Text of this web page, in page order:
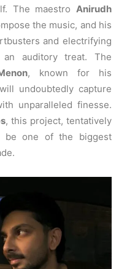
The maestro Anirudh
the music, and his
and electrifying
an auditory treat. The
, known for his
undoubtedly capture
unparalleled finesse.
, this project, tentatively
be one of the biggest